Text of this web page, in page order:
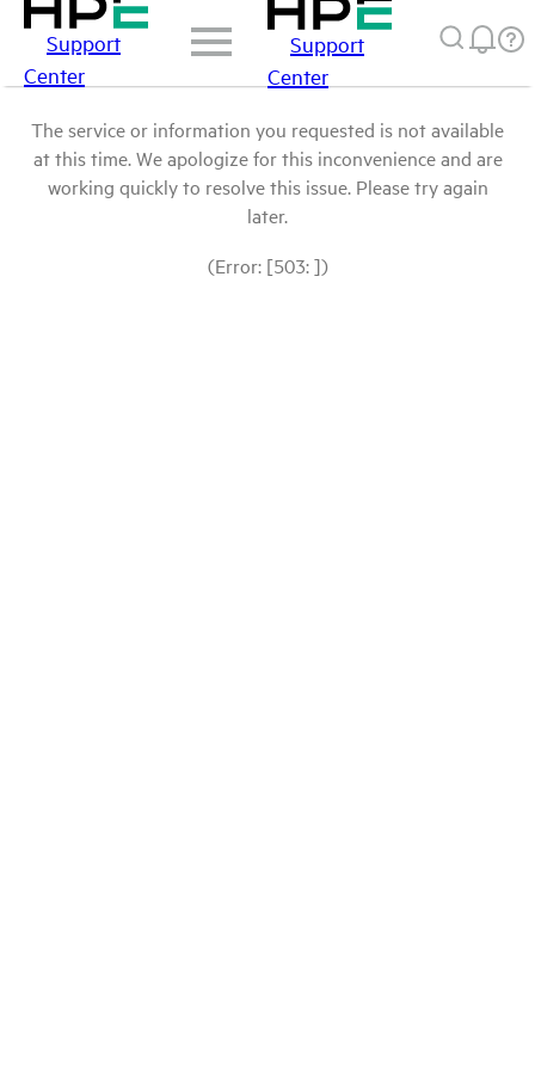
Support
Center
Support
Center
The service or information you requested is not available
at this time. We apologize for this inconvenience and are
working quickly to resolve this issue. Please try again
later.
(Error: [503: ])